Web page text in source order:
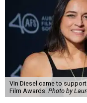
Vin Diesel came to
Film Awards. Photo by